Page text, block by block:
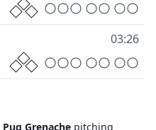
03:26
Pug Grenache pitching